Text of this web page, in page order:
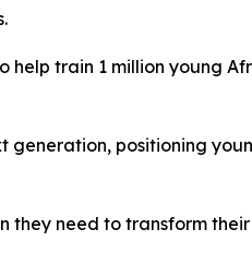
train 1 million young
generation, positioning
need to transform